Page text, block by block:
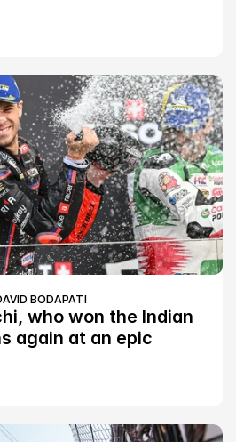
BODAPATI
who won the Indian
again at an epic